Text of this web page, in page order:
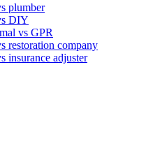
plumber
DIY
vs GPR
restoration company
insurance adjuster